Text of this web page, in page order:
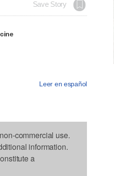
Save Story
Leer en español
commercial use.
information.
a